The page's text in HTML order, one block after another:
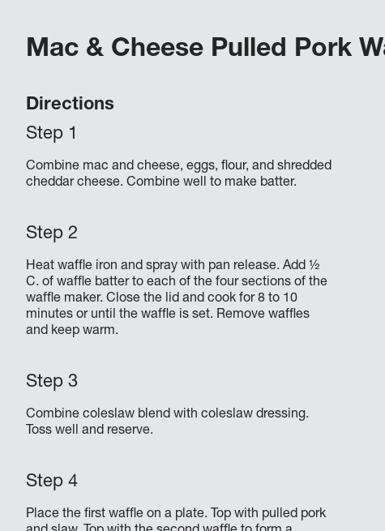
Mac & Cheese Pulled Pork
Directions
Combine mac and cheese, eggs, flour, and shredded
cheddar cheese. Combine well to make batter.
Heat waffle iron and spray with pan release. Add ½
C. of waffle batter to each of the four sections of the
waffle maker. Close the lid and cook for 8 to 10
minutes or until the waffle is set. Remove waffles
and keep warm.
Combine coleslaw blend with coleslaw dressing.
Toss well and reserve.
Place the first waffle on a plate. Top with pulled pork